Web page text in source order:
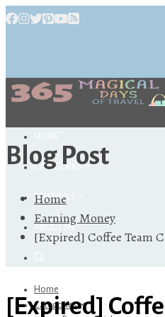
CATEGORIES
REFERRALS
ABOUT ME
Home
Categories
Blog Post
Home
Earning Money
[Expired] Coffee Team
[Expired]